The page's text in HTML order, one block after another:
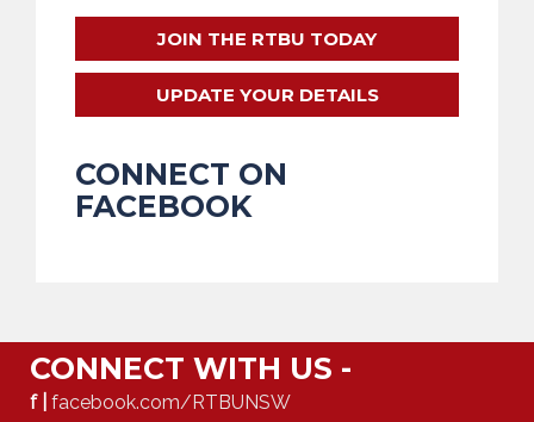
JOIN THE RTBU TODAY
UPDATE YOUR DETAILS
CONNECT ON
FACEBOOK
CONNECT WITH US -
f | facebook.com/RTBUNSW